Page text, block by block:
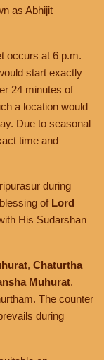
as Abhijit
occurs at 6 p.m.
start exactly
24 minutes of
a location would
Due to seasonal
time and
during
of Lord
His Sudarshan
, Chaturtha
Muhurat.
The counter
during